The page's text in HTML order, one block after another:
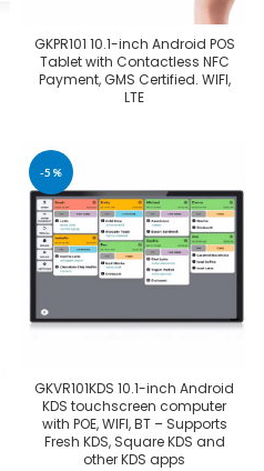
GKPR101 10.1-inch Android POS
Tablet with Contactless NFC
Payment, GMS Certified. WIFI,
LTE
-5%
GKVR101KDS 10.1-inch Android
KDS touchscreen computer
with POE, WIFI, BT – Supports
Fresh KDS, Square KDS and
other KDS apps